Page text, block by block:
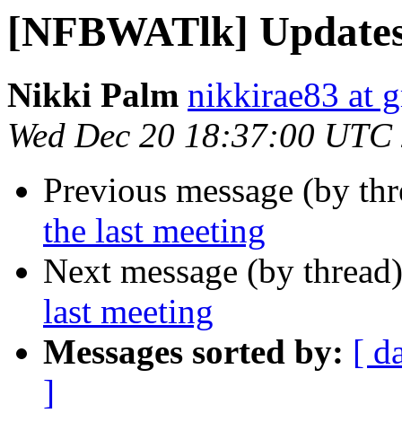
[NFBWATlk]
Nikki Palm nikkirae83 at
Wed Dec 20 18:37:00 UTC
Previous message (by
the last meeting
Next message (by
last meeting
Messages sorted by: [
]